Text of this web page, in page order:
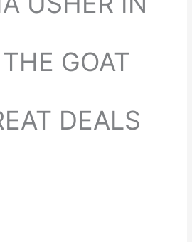
GOAT
DEALS